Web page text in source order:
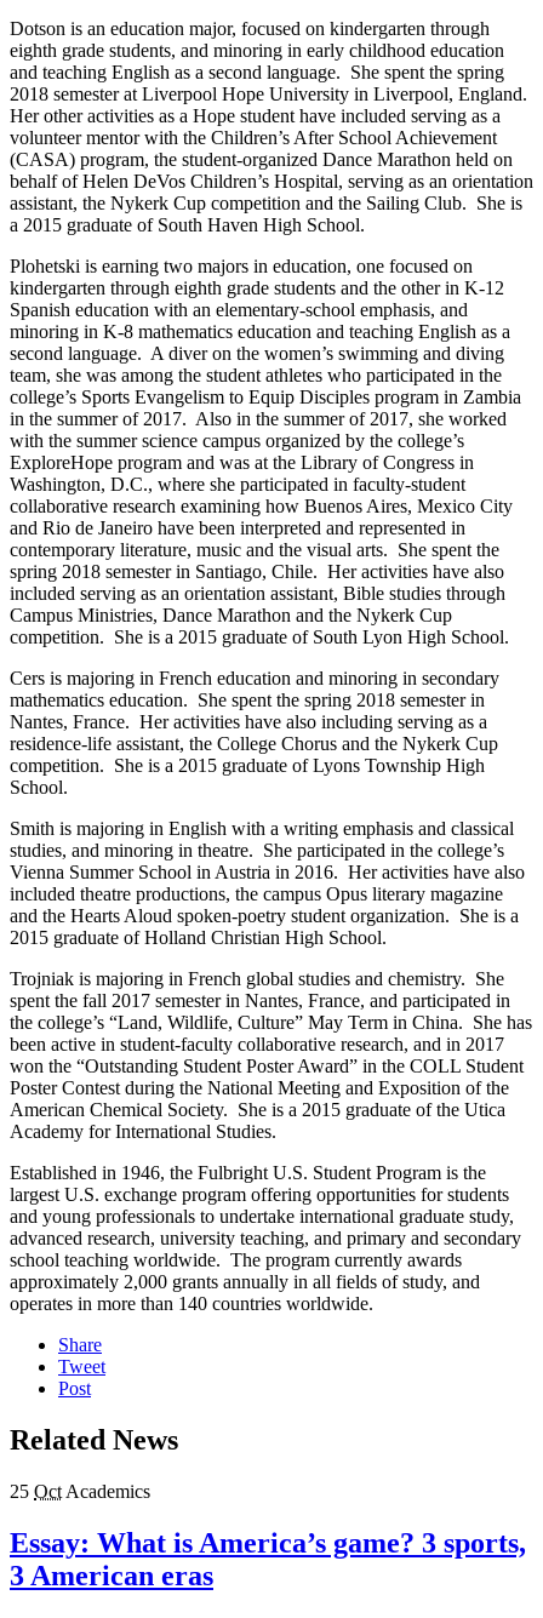
Dotson is an education major, focused on kindergarten through
eighth grade students, and minoring in early childhood education
and teaching English as a second language. She spent the spring
2018 semester at Liverpool Hope University in Liverpool, England.
Her other activities as a Hope student have included serving as a
volunteer mentor with the Children’s After School Achievement
(CASA) program, the student-organized Dance Marathon held on
behalf of Helen DeVos Children’s Hospital, serving as an orientation
assistant, the Nykerk Cup competition and the Sailing Club. She is
a 2015 graduate of South Haven High School.
Plohetski is earning two majors in education, one focused on
kindergarten through eighth grade students and the other in K-12
Spanish education with an elementary-school emphasis, and
minoring in K-8 mathematics education and teaching English as a
second language. A diver on the women’s swimming and diving
team, she was among the student athletes who participated in the
college’s Sports Evangelism to Equip Disciples program in Zambia
in the summer of 2017. Also in the summer of 2017, she worked
with the summer science campus organized by the college’s
ExploreHope program and was at the Library of Congress in
Washington, D.C., where she participated in faculty-student
collaborative research examining how Buenos Aires, Mexico City
and Rio de Janeiro have been interpreted and represented in
contemporary literature, music and the visual arts. She spent the
spring 2018 semester in Santiago, Chile. Her activities have also
included serving as an orientation assistant, Bible studies through
Campus Ministries, Dance Marathon and the Nykerk Cup
competition. She is a 2015 graduate of South Lyon High School.
Cers is majoring in French education and minoring in secondary
mathematics education. She spent the spring 2018 semester in
Nantes, France. Her activities have also including serving as a
residence-life assistant, the College Chorus and the Nykerk Cup
competition. She is a 2015 graduate of Lyons Township High
School.
Smith is majoring in English with a writing emphasis and classical
studies, and minoring in theatre. She participated in the college’s
Vienna Summer School in Austria in 2016. Her activities have also
included theatre productions, the campus Opus literary magazine
and the Hearts Aloud spoken-poetry student organization. She is a
2015 graduate of Holland Christian High School.
Trojniak is majoring in French global studies and chemistry. She
spent the fall 2017 semester in Nantes, France, and participated in
the college’s “Land, Wildlife, Culture” May Term in China. She has
been active in student-faculty collaborative research, and in 2017
won the “Outstanding Student Poster Award” in the COLL Student
Poster Contest during the National Meeting and Exposition of the
American Chemical Society. She is a 2015 graduate of the Utica
Academy for International Studies.
Established in 1946, the Fulbright U.S. Student Program is the
largest U.S. exchange program offering opportunities for students
and young professionals to undertake international graduate study,
advanced research, university teaching, and primary and secondary
school teaching worldwide. The program currently awards
approximately 2,000 grants annually in all fields of study, and
operates in more than 140 countries worldwide.
Share
Tweet
Post
Related News
25 Oct Academics
Essay: What is America’s game? 3 sports,
3 American eras